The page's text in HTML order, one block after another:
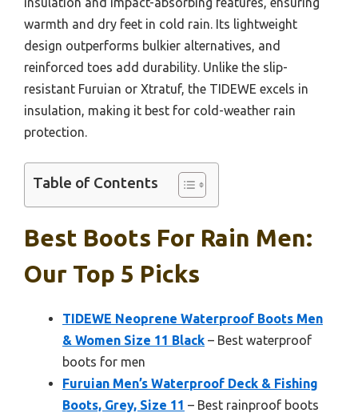
warmth and dry feet in cold rain. Its lightweight
design outperforms bulkier alternatives, and
reinforced toes add durability. Unlike the slip-
resistant Furuian or Xtratuf, the TIDEWE excels in
insulation, making it best for cold-weather rain
protection.
Table of Contents
Best Boots For Rain Men:
Our Top 5 Picks
TIDEWE Neoprene Waterproof Boots Men
& Women Size 11 Black – Best waterproof
boots for men
Furuian Men’s Waterproof Deck & Fishing
Boots, Grey, Size 11 – Best rainproof boots